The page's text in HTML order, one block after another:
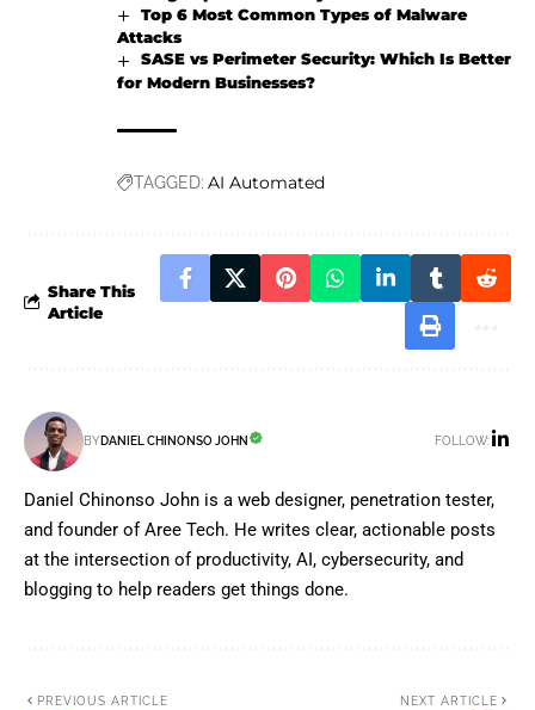
Top 6 Most Common Types of Malware
Attacks
SASE vs Perimeter Security: Which Is Better
for Modern Businesses?
TAGGED: AI Automated
Share This
Article
BY DANIEL CHINONSO JOHN FOLLOW:
Daniel Chinonso John is a web designer, penetration tester,
and founder of Aree Tech. He writes clear, actionable posts
at the intersection of productivity, AI, cybersecurity, and
blogging to help readers get things done.
PREVIOUS ARTICLE NEXT ARTICLE